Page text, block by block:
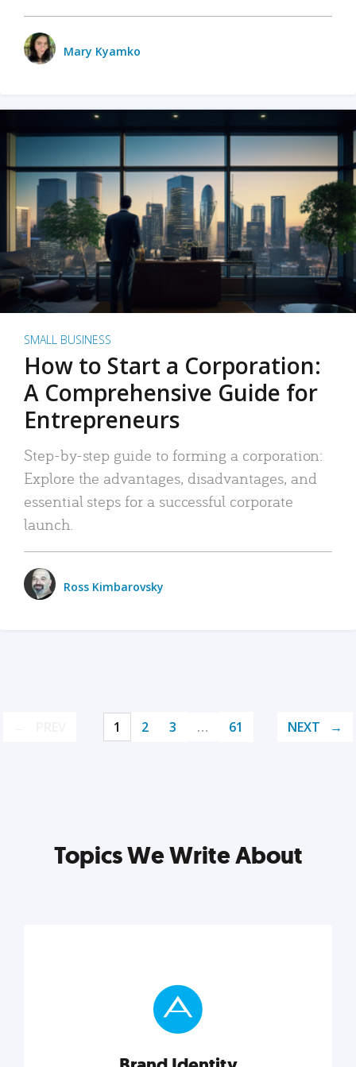
Mary Kyamko
SMALL BUSINESS
How to Start a Corporation:
A Comprehensive Guide for
Entrepreneurs
Step-by-step guide to forming a corporation:
Explore the advantages, disadvantages, and
essential steps for a successful corporate
launch.
Ross Kimbarovsky
1 2 3 … 61 NEXT
Topics We Write About